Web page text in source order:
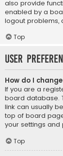
also provide
enabled by a
logout problems,
Top
User
How do I
If you are a
board database.
link can usually
top of board
your settings and
Top